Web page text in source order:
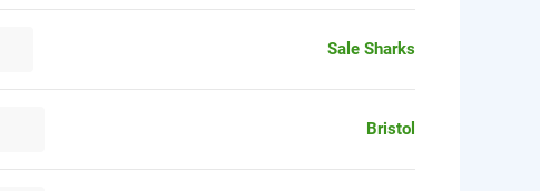
Sale Sharks
Bristol